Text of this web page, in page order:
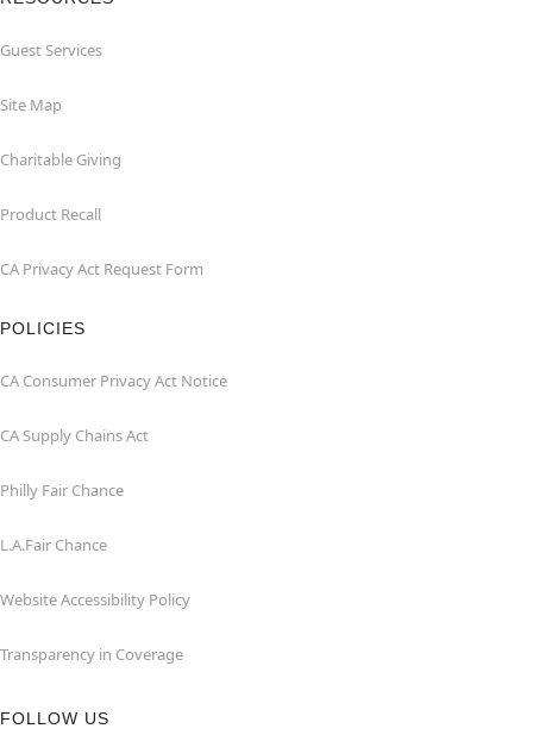
Guest Services
Site Map
Charitable Giving
Product Recall
CA Privacy Act Request Form
POLICIES
CA Consumer Privacy Act Notice
CA Supply Chains Act
Philly Fair Chance
L.A.Fair Chance
Website Accessibility Policy
Transparency in Coverage
FOLLOW US